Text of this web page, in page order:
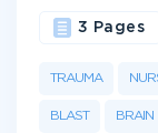
TRAUMA
BLAST BRAIN
3 Pages